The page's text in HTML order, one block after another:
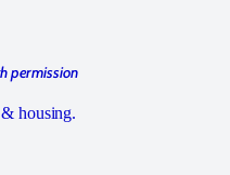
permission
housing.